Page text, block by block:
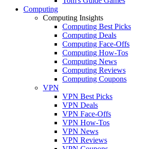
Computing
Computing Insights
Computing Best Picks
Computing Deals
Computing Face-Offs
Computing How-Tos
Computing News
Computing Reviews
Computing Coupons
VPN
VPN Best Picks
VPN Deals
VPN Face-Offs
VPN How-Tos
VPN News
VPN Reviews